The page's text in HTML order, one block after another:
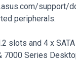
support/
peripherals.
slots and 4 x
7000 Series